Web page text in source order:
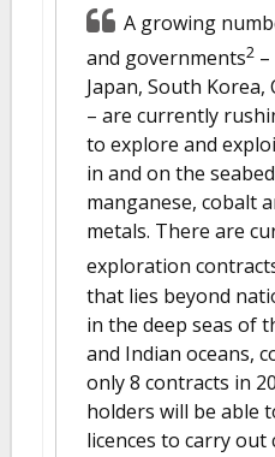
A growing
and governments2
Japan, South Korea,
– are currently
to explore and
in and on the
manganese, cobalt
metals. There are
exploration
that lies beyond
in the deep seas of
and Indian oceans,
only 8 contracts in
holders will be able
licences to carry out